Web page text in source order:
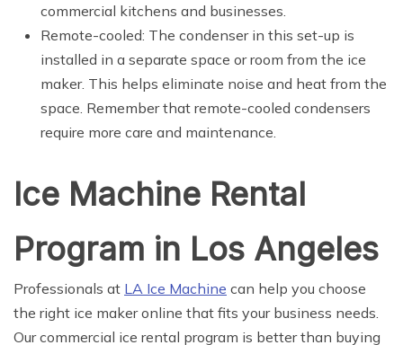
commercial kitchens and businesses.
Remote-cooled: The condenser in this set-up is
installed in a separate space or room from the ice
maker. This helps eliminate noise and heat from the
space. Remember that remote-cooled condensers
require more care and maintenance.
Ice Machine Rental
Program in Los Angeles
Professionals at LA Ice Machine can help you choose
the right ice maker online that fits your business needs.
Our commercial ice rental program is better than buying